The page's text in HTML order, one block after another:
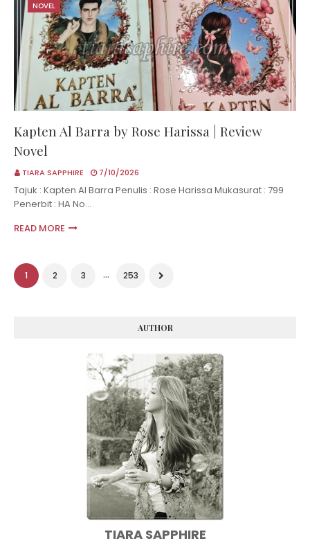
NOVEL
Kapten Al Barra by Rose Harissa | Review
Novel
TIARA SAPPHIRE 7/10/2026
Tajuk : Kapten Al Barra Penulis : Rose Harissa Mukasurat : 799
Penerbit : HA No…
READ MORE
1 2 3 ... 253
AUTHOR
TIARA SAPPHIRE